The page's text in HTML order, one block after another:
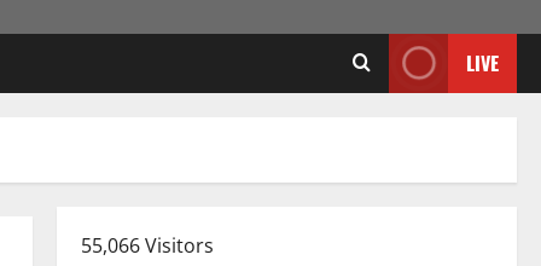
LIVE
55,066 Visitors